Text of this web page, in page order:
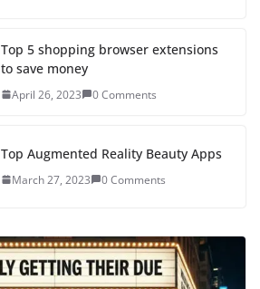
Top 5 shopping browser extensions
to save money
April 26, 2023 0 Comments
Top Augmented Reality Beauty Apps
March 27, 2023 0 Comments